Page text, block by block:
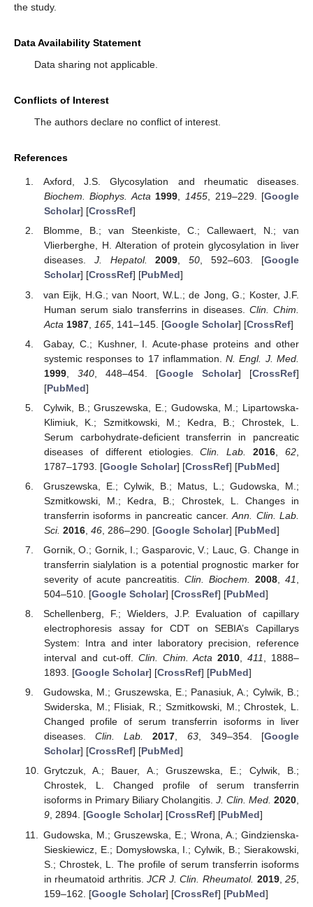
the study.
Data Availability Statement
Data sharing not applicable.
Conflicts of Interest
The authors declare no conflict of interest.
References
Axford, J.S. Glycosylation and rheumatic diseases.
Biochem. Biophys. Acta 1999, 1455, 219–229. [Google
Scholar] [CrossRef]
Blomme, B.; van Steenkiste, C.; Callewaert, N.; van
Vlierberghe, H. Alteration of protein glycosylation in liver
diseases. J. Hepatol. 2009,50, 592–603. [Google
Scholar] [CrossRef] [PubMed]
van Eijk, H.G.; van Noort, W.L.; de Jong, G.; Koster, J.F.
Human serum sialo transferrins in diseases. Clin. Chim.
Acta 1987, 165, 141–145. [Google Scholar] [CrossRef]
Gabay, C.; Kushner, I. Acute-phase proteins and other
systemic responses to 17 inflammation.N. Engl. J. Med.
1999, 340, 448–454. [Google Scholar] [CrossRef]
[PubMed]
Cylwik, B.; Gruszewska, E.; Gudowska, M.; Lipartowska-
Klimiuk, K.; Szmitkowski, M.; Kedra, B.; Chrostek, L.
Serum carbohydrate-deficient transferrin in pancreatic
diseases of different etiologies.Clin. Lab. 2016 ,62
1787–1793. [Google Scholar] [CrossRef] [PubMed]
Gruszewska, E.; Cylwik, B.; Matus, L.; Gudowska, M.;
Szmitkowski, M.; Kedra, B.; Chrostek, L. Changes in
transferrin isoforms in pancreatic cancer.Ann. Clin. Lab.
Sci. 2016, 46, 286–290. [Google Scholar] [PubMed]
Gornik, O.; Gornik, I.; Gasparovic, V.; Lauc, G. Change in
transferrin sialylation is a potential prognostic marker for
severity of acute pancreatitis. Clin. Biochem. 2008, 41
504–510. [Google Scholar] [CrossRef] [PubMed]
Schellenberg, F.; Wielders, J.P. Evaluation of capillary
electrophoresis assay for CDT on SEBIA’s Capillarys
System: Intra and inter laboratory precision, reference
interval and cut-off. Clin. Chim. Acta 2010, 411
, 1888–
1893. [Google Scholar] [CrossRef] [PubMed]
Gudowska, M.; Gruszewska, E.; Panasiuk, A.; Cylwik, B.;
Swiderska, M.; Flisiak, R.; Szmitkowski, M.; Chrostek, L.
Changed profile of serum transferrin isoforms in liver
diseases.Clin. Lab. 2017, 63, 349–354. [Google
Scholar] [CrossRef] [PubMed]
Grytczuk, A.; Bauer, A.; Gruszewska, E.; Cylwik, B.;
Chrostek, L. Changed profile of serum transferrin
isoforms in Primary Biliary Cholangitis. J. Clin. Med. 2020,
9, 2894. [Google Scholar] [CrossRef] [PubMed]
Gudowska, M.; Gruszewska, E.; Wrona, A.; Gindzienska-
Sieskiewicz, E.; Domysłowska, I.; Cylwik, B.; Sierakowski,
S.; Chrostek, L. The profile of serum transferrin isoforms
in rheumatoid arthritis.JCR J. Clin. Rheumatol. 2019,25
159–162. [Google Scholar] [CrossRef] [PubMed]